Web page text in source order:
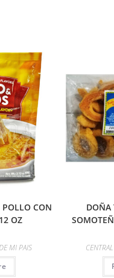
POLLO CON
OZ
MI PAIS
DOÑA